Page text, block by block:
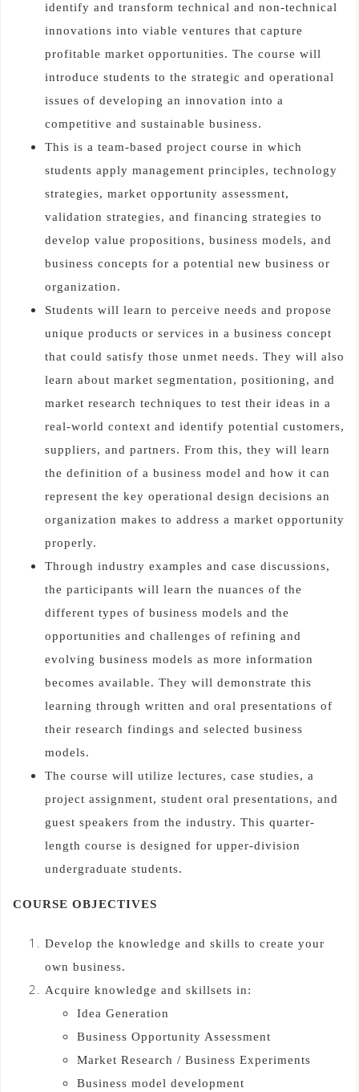
identify and transform technical and non-technical
innovations into viable ventures that capture
profitable market opportunities. The course will
introduce students to the strategic and operational
issues of developing an innovation into a
competitive and sustainable business.
This is a team-based project course in which
students apply management principles, technology
strategies, market opportunity assessment,
validation strategies, and financing strategies to
develop value propositions, business models, and
business concepts for a potential new business or
organization.
Students will learn to perceive needs and propose
unique products or services in a business concept
that could satisfy those unmet needs. They will also
learn about market segmentation, positioning, and
market research techniques to test their ideas in a
real-world context and identify potential customers,
suppliers, and partners. From this, they will learn
the definition of a business model and how it can
represent the key operational design decisions an
organization makes to address a market opportunity
properly.
Through industry examples and case discussions,
the participants will learn the nuances of the
different types of business models and the
opportunities and challenges of refining and
evolving business models as more information
becomes available. They will demonstrate this
learning through written and oral presentations of
their research findings and selected business
models.
The course will utilize lectures, case studies, a
project assignment, student oral presentations, and
guest speakers from the industry. This quarter-
length course is designed for upper-division
undergraduate students.
COURSE OBJECTIVES
Develop the knowledge and skills to create your
own business.
Acquire knowledge and skillsets in:
Idea Generation
Business Opportunity Assessment
Market Research / Business Experiments
Business model development